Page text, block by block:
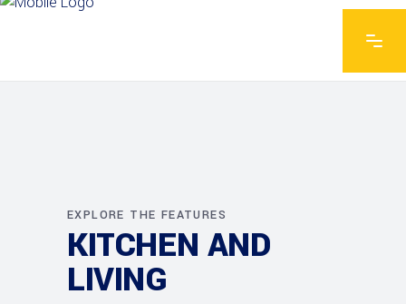
EXPLORE THE FEATURES
KITCHEN AND
LIVING